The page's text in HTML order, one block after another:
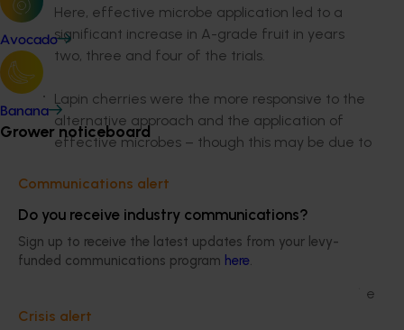
Avocado
Banana
Grower noticeboard
Communications alert
Do you receive industry communications?
Sign up to receive the latest updates from your levy-
funded communications program here.
Crisis alert
Here, effective microbe application led to a
significant increase in A-grade fruit in years
two, three and four of the trials.
Lapin cherries were the more responsive to the
alternative approach and the application of
effective microbes – though this may be due to
diameter, however, was 1-2mm smaller in the
alternative regimen in most years.
There was significantly less fruit cracking in the
alternative regimen in years three and four,
while effective microbe application reduced the
incidence of cracking in every season.